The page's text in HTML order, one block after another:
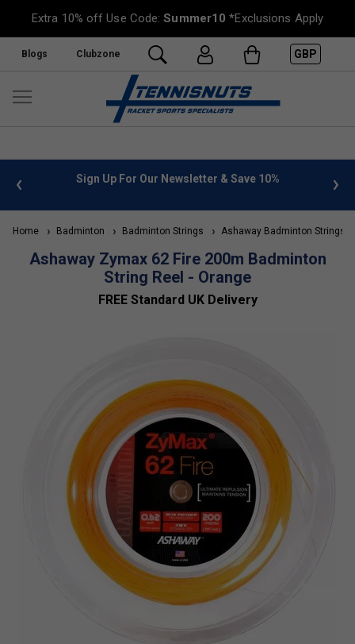
Extra 10% off Use Code:Summer10 *Exclusions Apply
Blogs Clubzone GBP
info Sign Up For Our Newsletter & Save 10%
Home Badminton Badminton Strings Ashaway Badminton Strings
Ashaway Zymax 62 Fire 200m Badminton
String Reel - Orange
FREE Standard UK Delivery